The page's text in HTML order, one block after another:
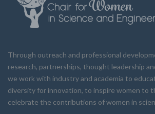
Through outreach and professional
research, partnerships, thought leadership
we work with industry and academia to
diversity for innovation, to inspire women to
celebrate the contributions of women in